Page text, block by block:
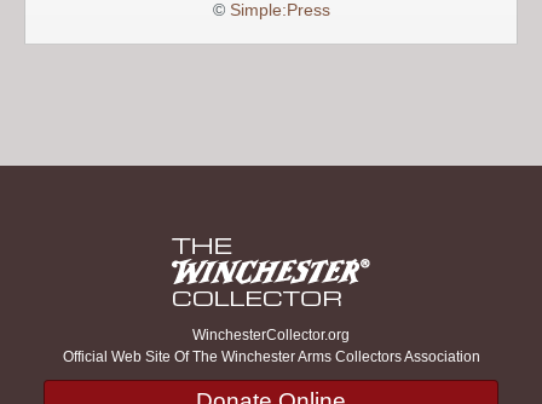
© Simple:Press
WinchesterCollector.org
Official Web Site Of The Winchester Arms Collectors Association